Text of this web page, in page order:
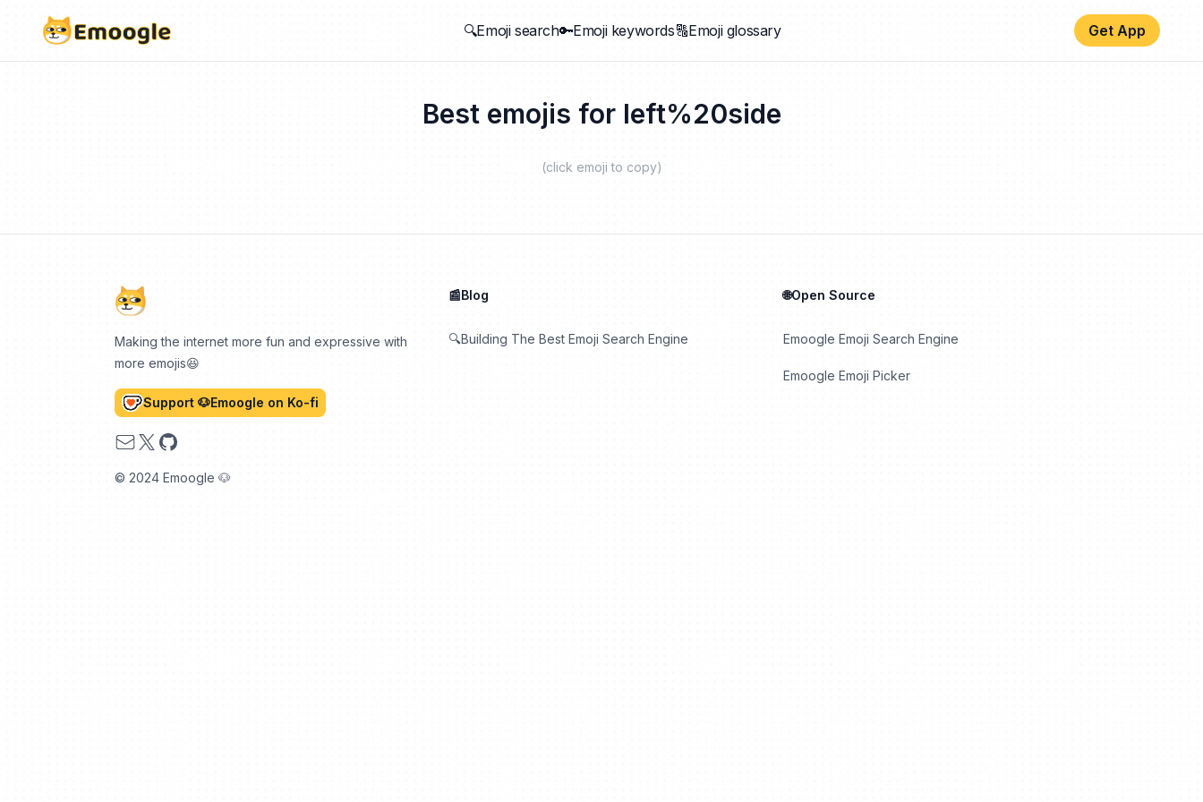
🔍Emoji search🔑Emoji keywords🔠Emoji glossary Get App
Best emojis for left%20side
(click emoji to copy)
Making the internet more fun and expressive with
more emojis😆
Support 🐶Emoogle on Ko-fi
Email
X GitHub
© 2024 Emoogle 🐶
📰Blog
🔍Building The Best Emoji Search Engine
🌐Open Source
Emoogle Emoji Search Engine
Emoogle Emoji Picker